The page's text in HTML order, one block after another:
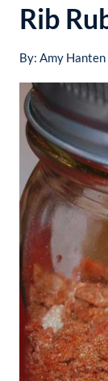
Rib
By: Amy Hanten